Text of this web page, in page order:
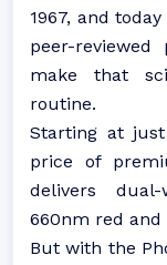
1967, and
peer-
make that
routine.
Starting at
price of
delivers dual-
660nm red
But with the